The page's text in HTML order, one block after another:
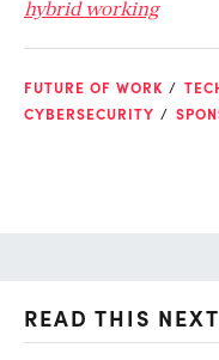
hybrid working
FUTURE OF WORK
CYBERSECURITY
READ THIS NEXT